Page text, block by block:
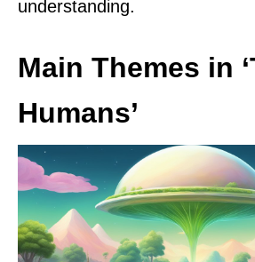
understanding.
Main Themes in
Humans’